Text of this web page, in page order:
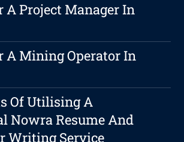
A Project Manager In
A Mining Operator In
Of Utilising A
Nowra Resume And
Writing Service